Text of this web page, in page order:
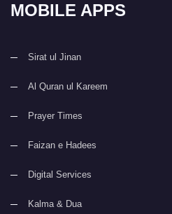
MOBILE APPS
Sirat ul Jinan
Al Quran ul Kareem
Prayer Times
Faizan e Hadees
Digital Services
Kalma & Dua